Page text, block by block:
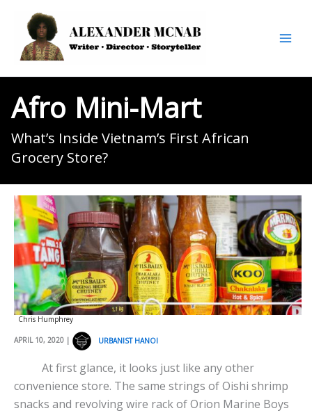
content
Afro Mini-Mart
What’s Inside Vietnam’s First African
Grocery Store?
Chris Humphrey
APRIL 10, 2020 | URBANIST HANOI
At first glance, it looks just like any other
convenience store. The same strings of Oishi shrimp
snacks and revolving wire rack of Orion Marine Boys